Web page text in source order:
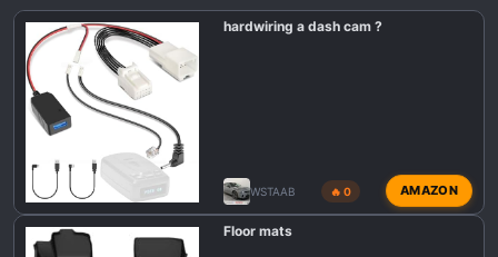
i
n
s
hardwiring a dash cam ?
WSTAAB 🔥 0 AMAZON
Floor mats